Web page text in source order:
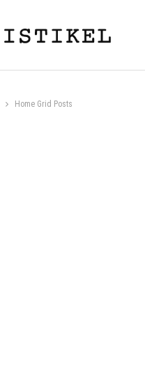
Home Grid Posts